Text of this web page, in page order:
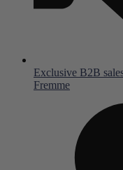
Exclusive B2B
Fremme